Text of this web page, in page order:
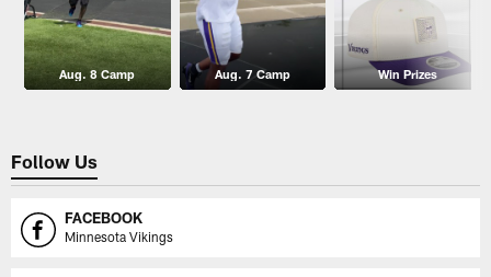
Aug. 8 Camp Aug. 7 Camp Win Prizes
Follow Us
FACEBOOK
Minnesota Vikings